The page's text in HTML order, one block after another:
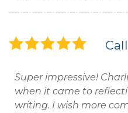
Super impressive!
when it came to
writing. I wish more